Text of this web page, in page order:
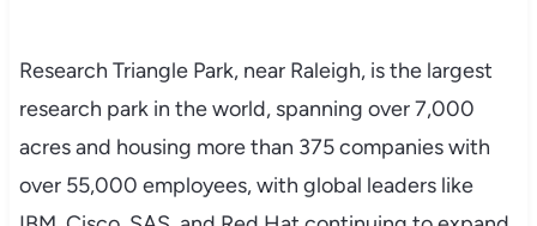
Research Triangle Park, near Raleigh, is the largest
research park in the world, spanning over 7,000
acres and housing more than 375 companies with
over 55,000 employees, with global leaders like